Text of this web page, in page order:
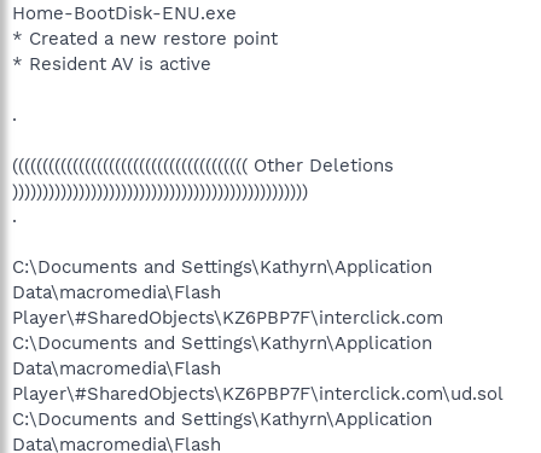
Home-BootDisk-ENU.exe
* Created a new restore point
* Resident AV is active
.
((((((((((((((((((((((((((((((((((((((( Other Deletions
)))))))))))))))))))))))))))))))))))))))))))))))))
.
C:\Documents and Settings\Kathyrn\Application
Data\macromedia\Flash
Player\#SharedObjects\KZ6PBP7F\interclick.com
C:\Documents and Settings\Kathyrn\Application
Data\macromedia\Flash
Player\#SharedObjects\KZ6PBP7F\interclick.com\ud.sol
C:\Documents and Settings\Kathyrn\Application
Data\macromedia\Flash